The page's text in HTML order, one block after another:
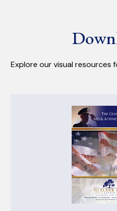
Explore our visual resources